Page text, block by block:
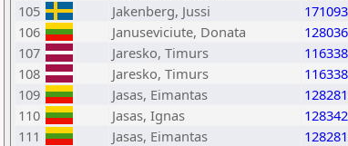
105
Jakenberg, Jussi
106
Januseviciute, Donata
107
Jaresko, Timurs
108
Jaresko, Timurs
109
Jasas, Eimantas
110
Jasas, Ignas
111
Jasas, Eimantas